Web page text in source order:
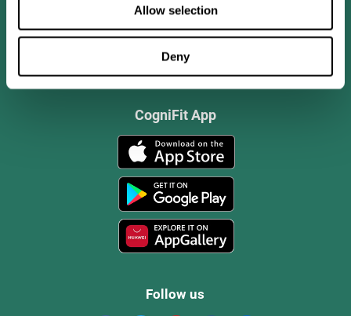
Allow selection
Deny
CogniFit App
Follow us